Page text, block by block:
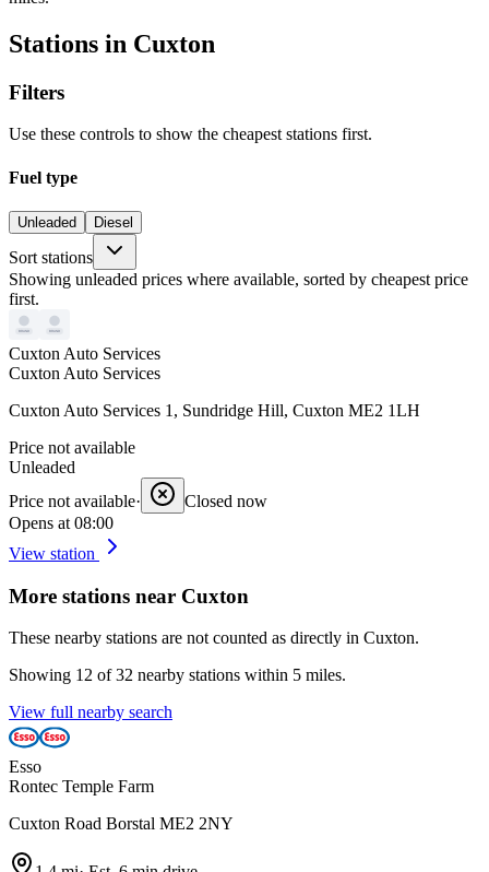
Stations in Cuxton
Filters
Use these controls to show the cheapest stations first.
Fuel type
Unleaded Diesel
Sort stations
Showing unleaded prices where available, sorted by cheapest price
first.
Cuxton Auto Services
Cuxton Auto Services
Cuxton Auto Services 1, Sundridge Hill, Cuxton ME2 1LH
Price not available
Unleaded
Price not available·
Closed now
Opens at 08:00
View station
More stations near Cuxton
These nearby stations are not counted as directly in Cuxton.
Showing 12 of 32 nearby stations within 5 miles.
View full nearby search
Esso
Rontec Temple Farm
Cuxton Road Borstal ME2 2NY